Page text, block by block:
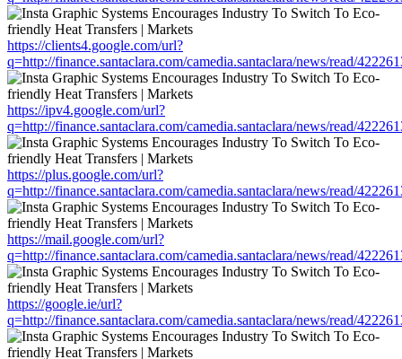
https://clients4.google.com/url?
q=http://finance.santaclara.com/camedia.santaclara/news/read/
https://ipv4.google.com/url?
q=http://finance.santaclara.com/camedia.santaclara/news/read/
https://plus.google.com/url?
q=http://finance.santaclara.com/camedia.santaclara/news/read/
https://mail.google.com/url?
q=http://finance.santaclara.com/camedia.santaclara/news/read/
https://google.ie/url?
q=http://finance.santaclara.com/camedia.santaclara/news/read/